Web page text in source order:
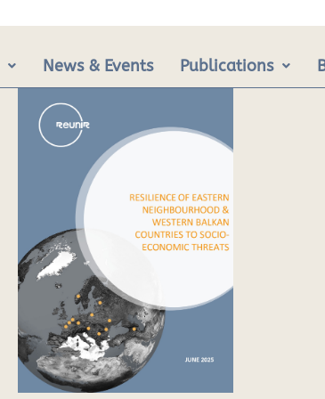
News & Events Publications